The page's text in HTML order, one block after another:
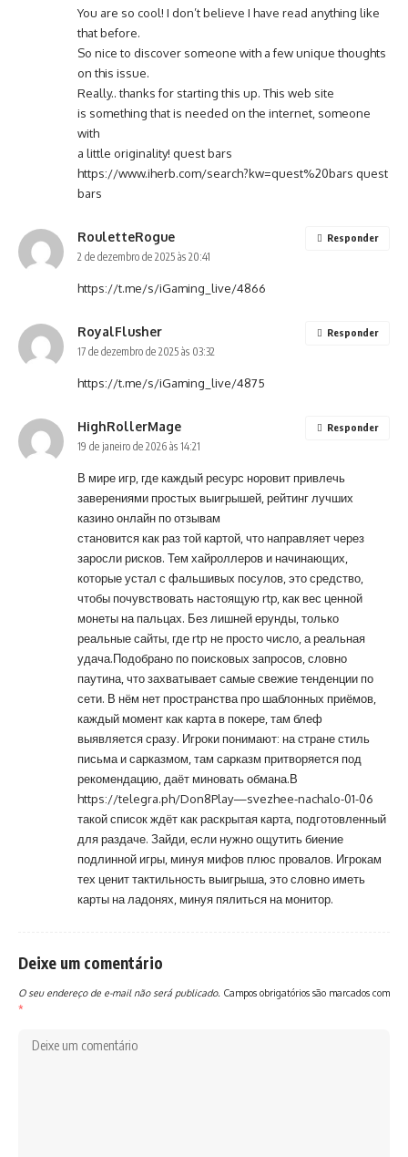
You are so cool! I don’t believe I have read anything like
that before.
So nice to discover someone with a few unique thoughts
on this issue.
Really.. thanks for starting this up. This web site
is something that is needed on the internet, someone
with
a little originality! quest bars
https://www.iherb.com/search?kw=quest%20bars quest
bars
RouletteRogue
2 de dezembro de 2025 às 20:41
https://t.me/s/iGaming_live/4866
Responder
RoyalFlusher
17 de dezembro de 2025 às 03:32
https://t.me/s/iGaming_live/4875
Responder
HighRollerMage
19 de janeiro de 2026 às 14:21
В мире игр, где каждый ресурс норовит привлечь
заверениями простых выигрышей, рейтинг лучших
казино онлайн по отзывам
становится как раз той картой, что направляет через
заросли рисков. Тем хайроллеров и начинающих,
которые устал с фальшивых посулов, это средство,
чтобы почувствовать настоящую rtp, как вес ценной
монеты на пальцах. Без лишней ерунды, только
реальные сайты, где rtp не просто число, а реальная
удача.Подобрано по поисковых запросов, словно
паутина, что захватывает самые свежие тенденции по
сети. В нём нет пространства про шаблонных приёмов,
каждый момент как карта в покере, там блеф
выявляется сразу. Игроки понимают: на стране стиль
письма и сарказмом, там сарказм притворяется под
рекомендацию, даёт миновать обмана.В
https://telegra.ph/Don8Play—svezhee-nachalo-01-06
такой список ждёт как раскрытая карта, подготовленный
для раздаче. Зайди, если нужно ощутить биение
подлинной игры, минуя мифов плюс провалов. Игрокам
тех ценит тактильность выигрыша, это словно иметь
карты на ладонях, минуя пялиться на монитор.
Responder
Deixe um comentário
O seu endereço de e-mail não será publicado. Campos obrigatórios são marcados com
*